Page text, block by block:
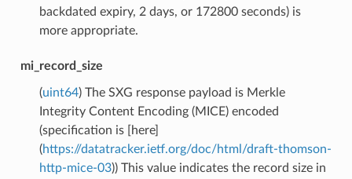
backdated expiry, 2 days, or 172800 seconds) is
more appropriate.
mi_record_size
(uint64) The SXG response payload is Merkle
Integrity Content Encoding (MICE) encoded
(specification is [here]
(https://datatracker.ietf.org/doc/html/draft-thomson-
http-mice-03)) This value indicates the record size in